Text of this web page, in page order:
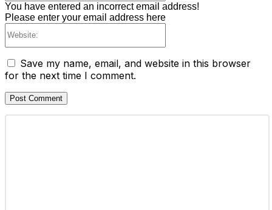
You have entered an incorrect email address!
Please enter your email address here
Save my name, email, and website in this browser
for the next time I comment.